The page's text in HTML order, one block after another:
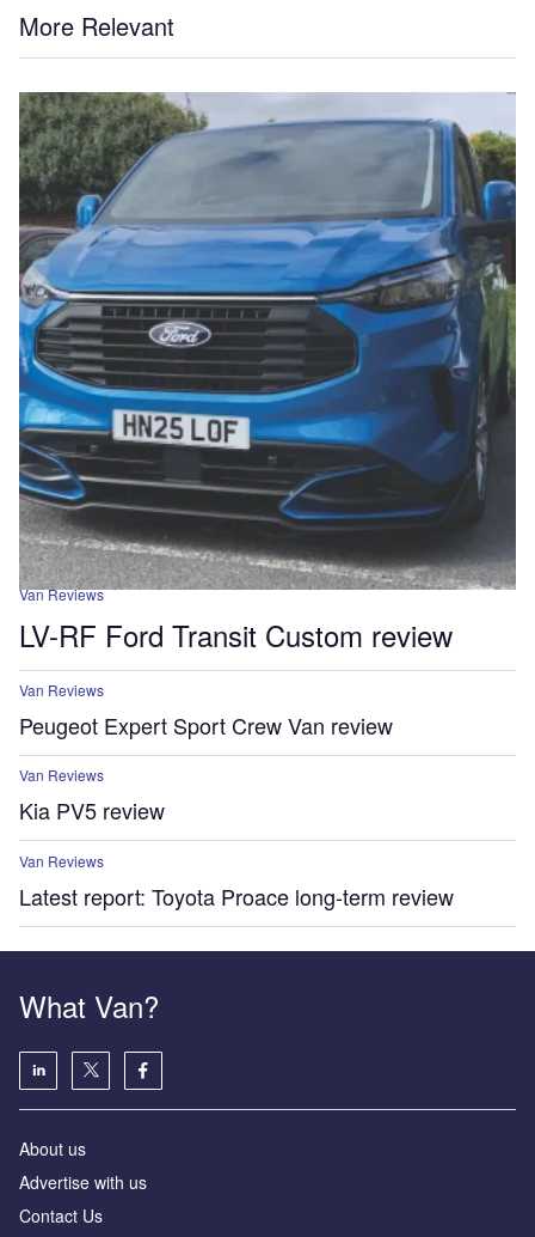
More Relevant
Van Reviews
LV-RF Ford Transit Custom review
Van Reviews
Peugeot Expert Sport Crew Van review
Van Reviews
Kia PV5 review
Van Reviews
Latest report: Toyota Proace long-term review
What Van?
About us
Advertise with us
Contact Us